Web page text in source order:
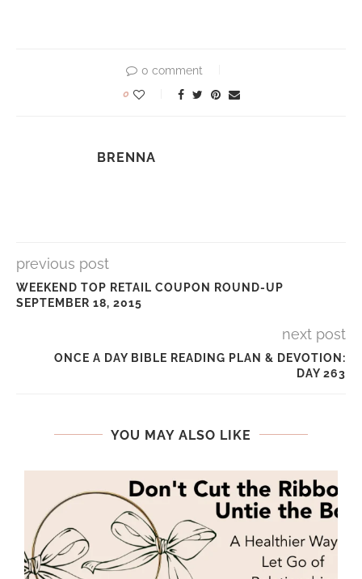
0 comment
0
BRENNA
previous post
WEEKEND TOP RETAIL COUPON ROUND-UP
SEPTEMBER 18, 2015
next post
ONCE A DAY BIBLE READING PLAN & DEVOTION:
DAY 263
YOU MAY ALSO LIKE